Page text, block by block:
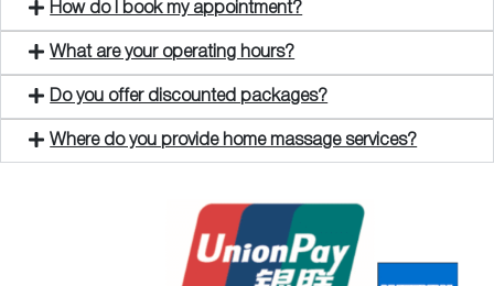
How do I book my appointment?
What are your operating hours?
Do you offer discounted packages?
Where do you provide home massage services?